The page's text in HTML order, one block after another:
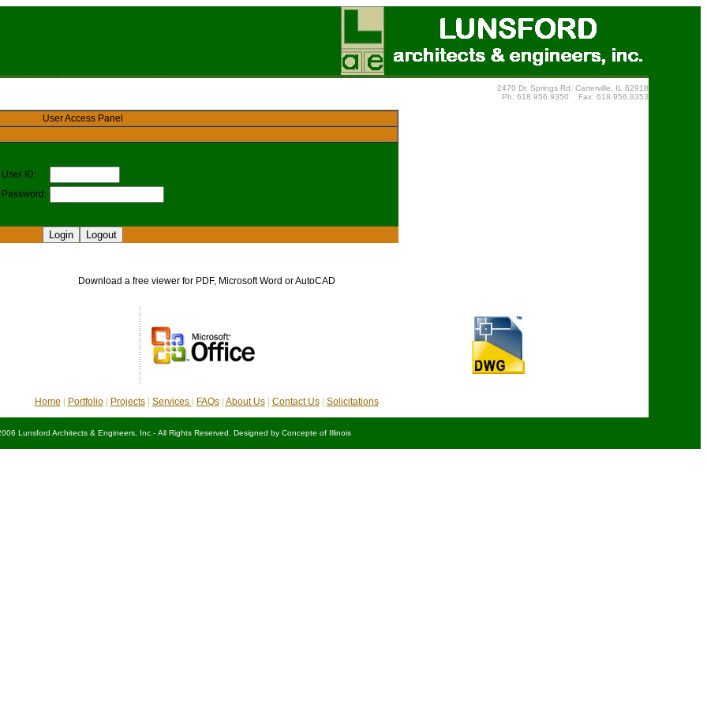
2470 Dr. Springs Rd. Carterville, IL 62918
Ph: 618.956.9350 Fax: 618.956.9353
User Access Panel
User ID:
Password:
Download a free viewer for PDF, Microsoft Word or AutoCAD
Home Portfolio| Projects| Services FAQs| About Us| Contact Us| Solicitations
Lunsford Architects & Engineers, Inc.- All Rights Reserved. Designed by Concepte of Illinois